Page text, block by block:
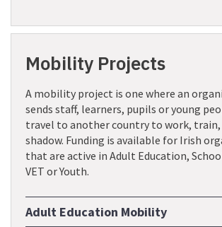
Mobility Projects
A mobility project is one where an
sends staff, learners, pupils or young
travel to another country to work, train,
shadow. Funding is available for Irish
that are active in Adult Education,
VET or Youth.
Adult Education Mobility